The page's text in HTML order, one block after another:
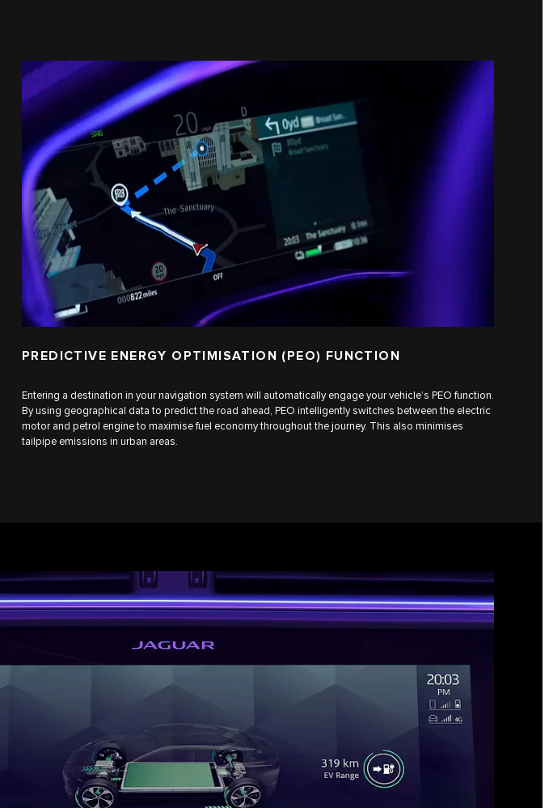
PREDICTIVE ENERGY OPTIMISATION (PEO) FUNCTION
Entering a destination in your navigation system will automatically engage your vehicle’s PEO function.
By using geographical data to predict the road ahead, PEO intelligently switches between the electric
motor and petrol engine to maximise fuel economy throughout the journey. This also minimises
tailpipe emissions in urban areas.